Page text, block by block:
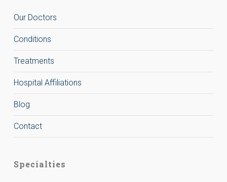
Our Doctors
Conditions
Treatments
Hospital Affiliations
Blog
Contact
Specialties